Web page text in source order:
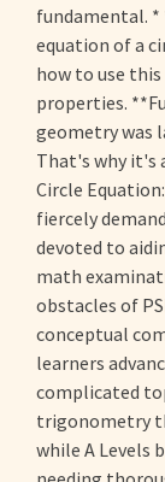
fundamental. *
equation of a
how to use
properties.
geometry was
That's why it's
Circle
fiercely
devoted to
math
obstacles of
conceptual
learners
complicated
trigonometry
while A Levels